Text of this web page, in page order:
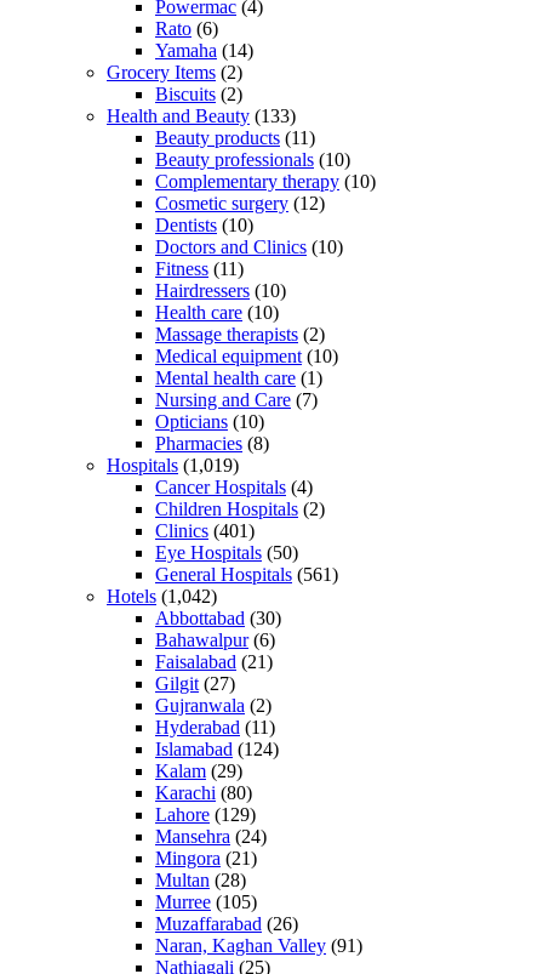
Powermac (4)
Rato (6)
Yamaha (14)
Grocery Items (2)
Biscuits (2)
Health and Beauty (133)
Beauty products (11)
Beauty professionals (10)
Complementary therapy (10)
Cosmetic surgery (12)
Dentists (10)
Doctors and Clinics (10)
Fitness (11)
Hairdressers (10)
Health care (10)
Massage therapists (2)
Medical equipment (10)
Mental health care (1)
Nursing and Care (7)
Opticians (10)
Pharmacies (8)
Hospitals (1,019)
Cancer Hospitals (4)
Children Hospitals (2)
Clinics (401)
Eye Hospitals (50)
General Hospitals (561)
Hotels (1,042)
Abbottabad (30)
Bahawalpur(6)
Faisalabad (21)
Gilgit (27)
Gujranwala (2)
Hyderabad (11)
Islamabad (124)
Kalam (29)
Karachi (80)
Lahore (129)
Mansehra (24)
Mingora (21)
Multan (28)
Murree (105)
Muzaffarabad (26)
Naran, Kaghan Valley (91)
Nathiagali (25)